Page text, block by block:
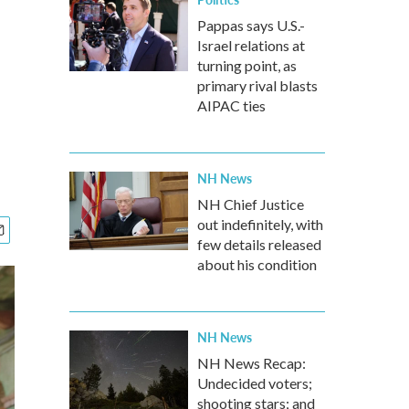
Pappas says U.S.-
Israel relations at
turning point, as
primary rival blasts
AIPAC ties
NH News
NH Chief Justice
out indefinitely, with
few details released
about his condition
NH News
NH News Recap:
Undecided voters;
shooting stars; and